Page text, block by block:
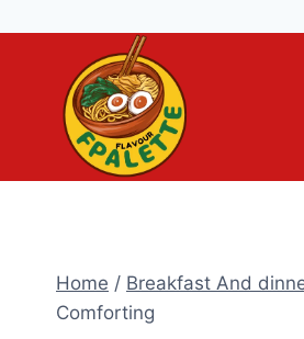
content
Home / Breakfast And
Comforting